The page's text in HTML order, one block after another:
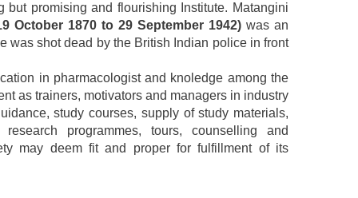
promising and flourishing Institute. Matangini
October 1870 to 29 September 1942) was an
was shot dead by the British Indian police in front
in pharmacologist and knoledge among the
as trainers, motivators and managers in industry
study courses, supply of study materials,
programmes, tours, counselling and
may deem fit and proper for fulfillment of its